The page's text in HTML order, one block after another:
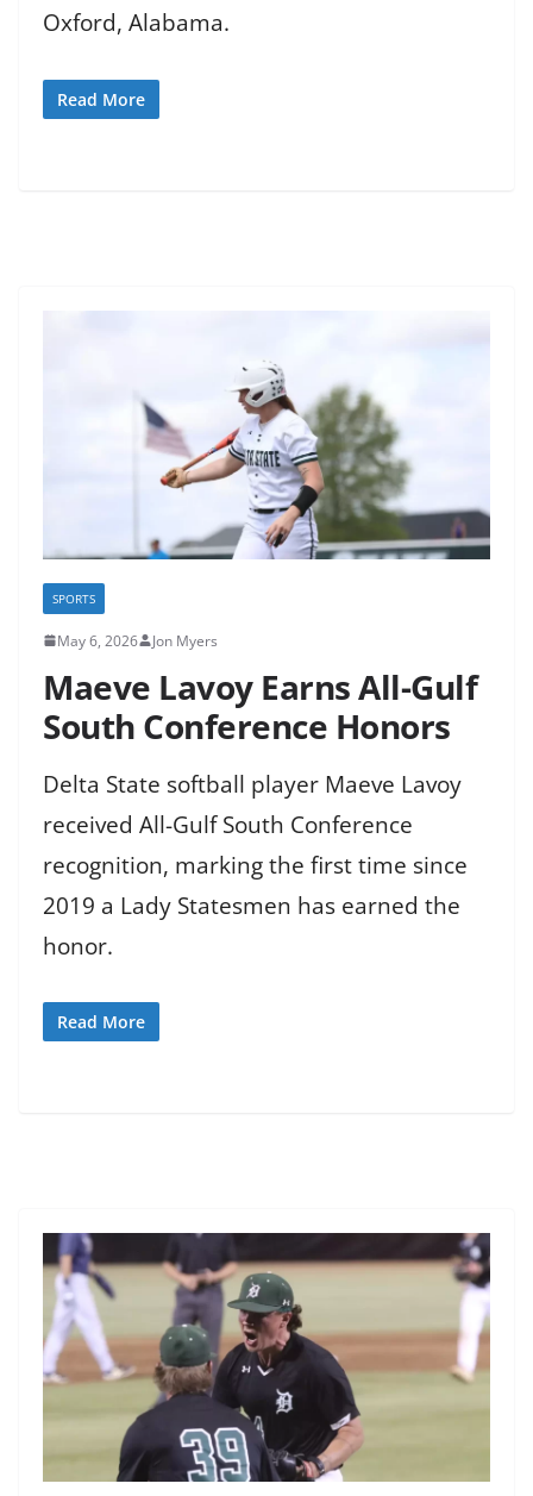
Oxford, Alabama.
Read More
SPORTS
May 6, 2026 Jon Myers
Maeve Lavoy Earns All-Gulf
South Conference Honors
Delta State softball player Maeve Lavoy
received All-Gulf South Conference
recognition, marking the first time since
2019 a Lady Statesmen has earned the
honor.
Read More